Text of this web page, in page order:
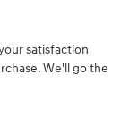
satisfaction
We'll go the